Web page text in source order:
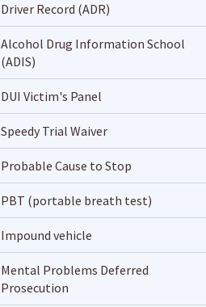
Driver Record (ADR)
Alcohol Drug Information School
(ADIS)
DUI Victim's Panel
Speedy Trial Waiver
Probable Cause to Stop
PBT (portable breath test)
Impound vehicle
Mental Problems Deferred
Prosecution